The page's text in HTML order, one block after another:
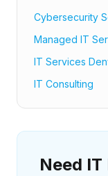
Cybersecurity
Managed IT
IT Services
IT Consulting
Need